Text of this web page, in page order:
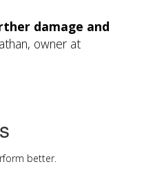
damage and
owner at
better.